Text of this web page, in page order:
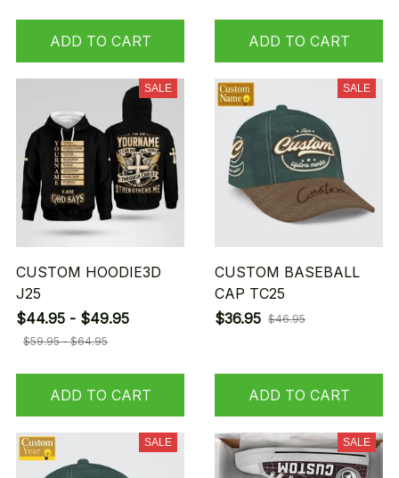
ADD TO CART ADD TO CART
SALE
CUSTOM HOODIE3D
J25
$44.95 - $49.95
$59.95 - $64.95
ADD TO CART
SALE
CUSTOM BASEBALL
CAP TC25
$36.95 $46.95
ADD TO CART
SALE SALE